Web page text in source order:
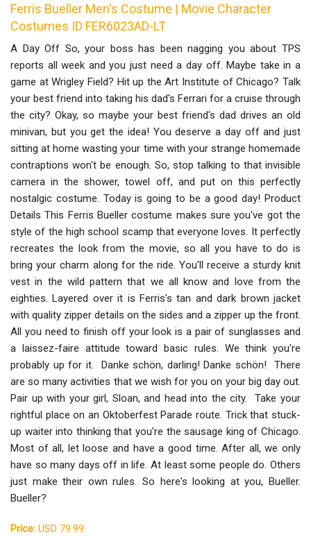
Ferris Bueller Men's Costume | Movie Character
Costumes ID FER6023AD-LT
A Day Off So, your boss has been nagging you about TPS
reports all week and you just need a day off. Maybe take in a
game at Wrigley Field? Hit up the Art Institute of Chicago? Talk
your best friend into taking his dad's Ferrari for a cruise through
the city? Okay, so maybe your best friend's dad drives an old
minivan, but you get the idea! You deserve a day off and just
sitting at home wasting your time with your strange homemade
contraptions won't be enough. So, stop talking to that invisible
camera in the shower, towel off, and put on this perfectly
nostalgic costume. Today is going to be a good day! Product
Details This Ferris Bueller costume makes sure you've got the
style of the high school scamp that everyone loves. It perfectly
recreates the look from the movie, so all you have to do is
bring your charm along for the ride. You'll receive a sturdy knit
vest in the wild pattern that we all know and love from the
eighties. Layered over it is Ferris's tan and dark brown jacket
with quality zipper details on the sides and a zipper up the front.
All you need to finish off your look is a pair of sunglasses and
a laissez-faire attitude toward basic rules. We think you're
probably up for it. Danke schön, darling! Danke schön! There
are so many activities that we wish for you on your big day out.
Pair up with your girl, Sloan, and head into the city. Take your
rightful place on an Oktoberfest Parade route. Trick that stuck-
up waiter into thinking that you're the sausage king of Chicago.
Most of all, let loose and have a good time. After all, we only
have so many days off in life. At least some people do. Others
just make their own rules. So here's looking at you, Bueller.
Bueller?
Price: USD 79.99